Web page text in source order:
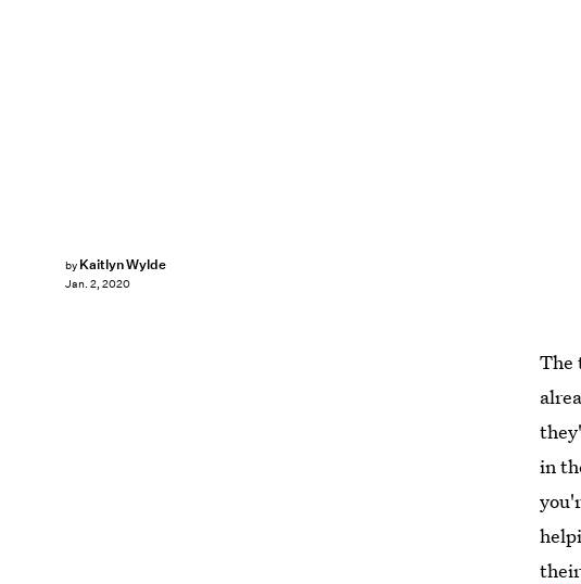
by Kaitlyn Wylde
Jan. 2, 2020
The
in